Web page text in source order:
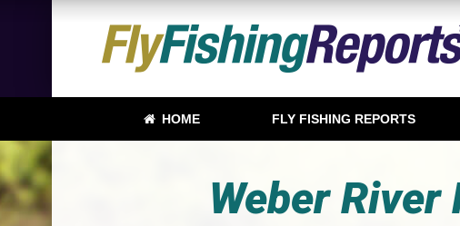
HOME FLY FISHING REPORTS
Weber